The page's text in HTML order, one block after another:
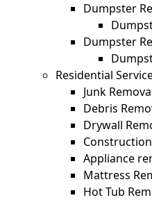
Dumpster
Dumpster
Residential
Junk
Debris
Drywall
Appliance
Mattress
Hot Tub